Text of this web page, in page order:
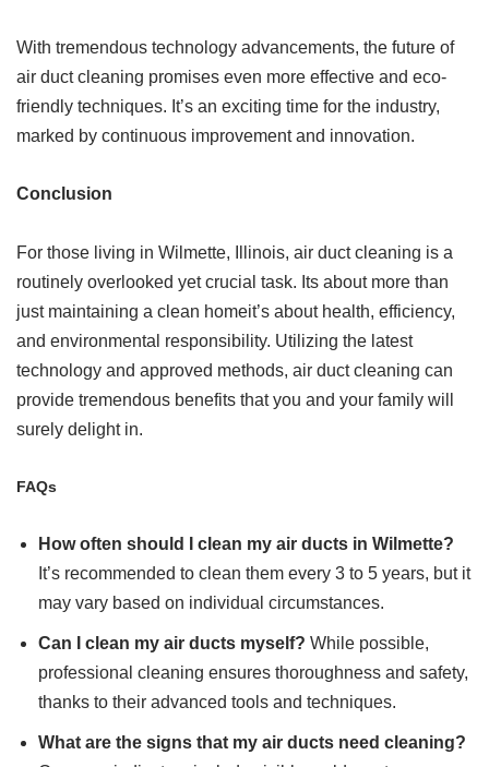
With tremendous technology advancements, the future of
air duct cleaning promises even more effective and eco-
friendly techniques. It’s an exciting time for the industry,
marked by continuous improvement and innovation.
Conclusion
For those living in Wilmette, Illinois, air duct cleaning is a
routinely overlooked yet crucial task. Its about more than
just maintaining a clean homeit’s about health, efficiency,
and environmental responsibility. Utilizing the latest
technology and approved methods, air duct cleaning can
provide tremendous benefits that you and your family will
surely delight in.
FAQs
How often should I clean my air ducts in Wilmette?
It’s recommended to clean them every 3 to 5 years, but it
may vary based on individual circumstances.
Can I clean my air ducts myself? While possible,
professional cleaning ensures thoroughness and safety,
thanks to their advanced tools and techniques.
What are the signs that my air ducts need cleaning?